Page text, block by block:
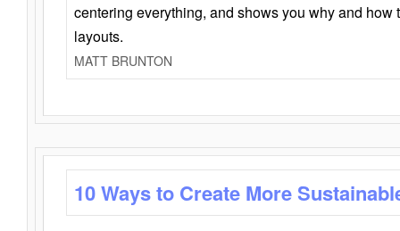
centering everything, and shows you why and how
layouts.
MATT BRUNTON
10 Ways to Create More